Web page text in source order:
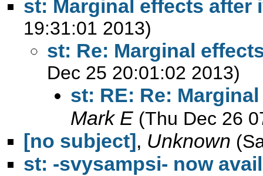
st: Marginal effects after
19:31:01 2013)
st: Re: Marginal
Dec 25 20:01:02 2013)
st: RE: Re:
Mark E (Thu Dec 26
[no subject], Unknown
st: -svysampsi- now